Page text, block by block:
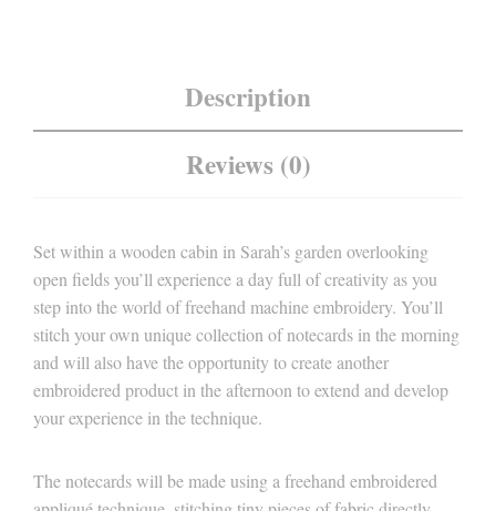
Description
Reviews (0)
Set within a wooden cabin in Sarah’s garden overlooking
open fields you’ll experience a day full of creativity as you
step into the world of freehand machine embroidery. You’ll
stitch your own unique collection of notecards in the morning
and will also have the opportunity to create another
embroidered product in the afternoon to extend and develop
your experience in the technique.
The notecards will be made using a freehand embroidered